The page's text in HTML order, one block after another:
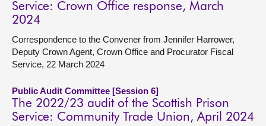
Service: Crown Office response, March
2024
Correspondence to the Convener from Jennifer Harrower,
Deputy Crown Agent, Crown Office and Procurator Fiscal
Service, 22 March 2024
Public Audit Committee [Session 6]
The 2022/23 audit of the Scottish Prison
Service: Community Trade Union, April 2024